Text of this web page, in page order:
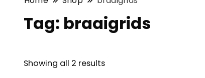
Tag: braaigrids
Showing all 2 results